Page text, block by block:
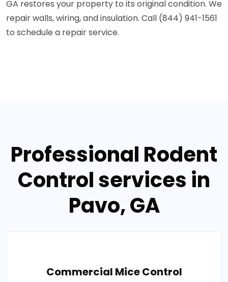
GA restores your property to its original condition. We
repair walls, wiring, and insulation. Call (844) 941-1561
to schedule a repair service.
Professional Rodent
Control services in
Pavo, GA
Commercial Mice Control